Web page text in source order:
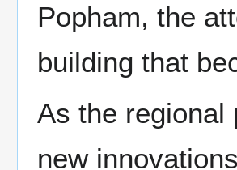
Popham, the
building that
As the regional
new